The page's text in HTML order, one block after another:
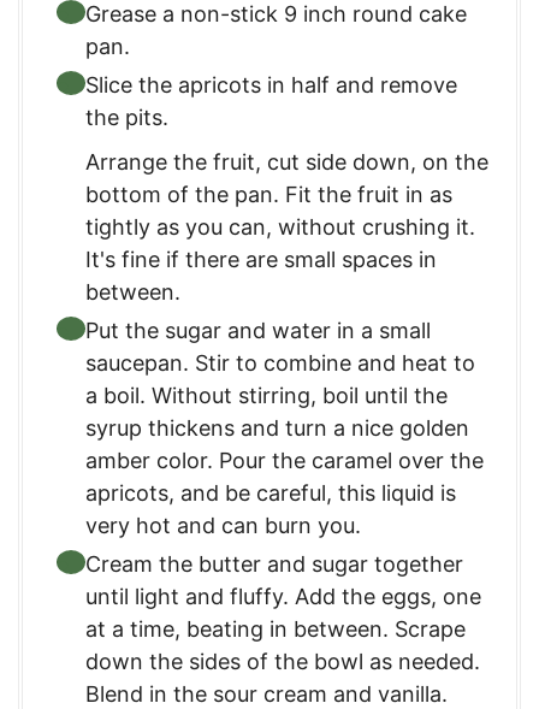
Grease a non-stick 9 inch round cake
pan.
Slice the apricots in half and remove
the pits.
Arrange the fruit, cut side down, on the
bottom of the pan. Fit the fruit in as
tightly as you can, without crushing it.
It's fine if there are small spaces in
between.
Put the sugar and water in a small
saucepan. Stir to combine and heat to
a boil. Without stirring, boil until the
syrup thickens and turn a nice golden
amber color. Pour the caramel over the
apricots, and be careful, this liquid is
very hot and can burn you.
Cream the butter and sugar together
until light and fluffy. Add the eggs, one
at a time, beating in between. Scrape
down the sides of the bowl as needed.
Blend in the sour cream and vanilla.